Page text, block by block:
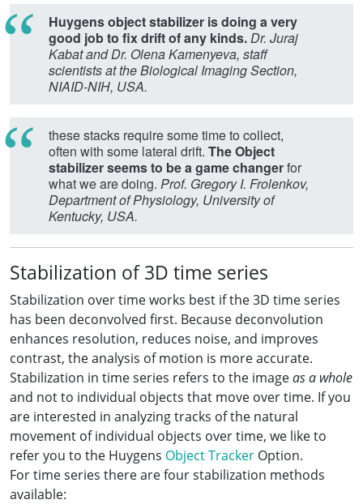
Huygens object stabilizer is doing a very
good job to fix drift of any kinds.Dr. Juraj
Kabat and Dr. Olena Kamenyeva, staff
scientists at the Biological Imaging Section,
NIAID-NIH, USA.
these stacks require some time to collect,
often with some lateral drift. The Object
stabilizer seems to be a game changerfor
what we are doing. Prof. Gregory I. Frolenkov,
Department of Physiology, University of
Kentucky, USA.
Stabilization of 3D time series
Stabilization over time works best if the 3D time series
has been deconvolved first. Because deconvolution
enhances resolution, reduces noise, and improves
contrast, the analysis of motion is more accurate.
Stabilization in time series refers to the imageas a whole
and not to individual objects that move over time. If you
are interested in analyzing tracks of the natural
movement of individual objects over time, we like to
refer you to the Huygens Object Tracker Option.
For time series there are four stabilization methods
available: